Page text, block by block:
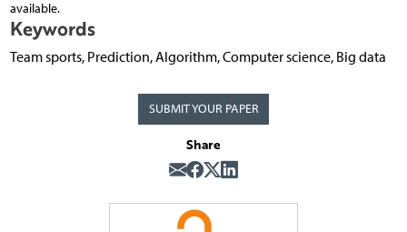
available.
Keywords
Team sports, Prediction, Algorithm, Computer science, Big data
SUBMIT YOUR PAPER
Share